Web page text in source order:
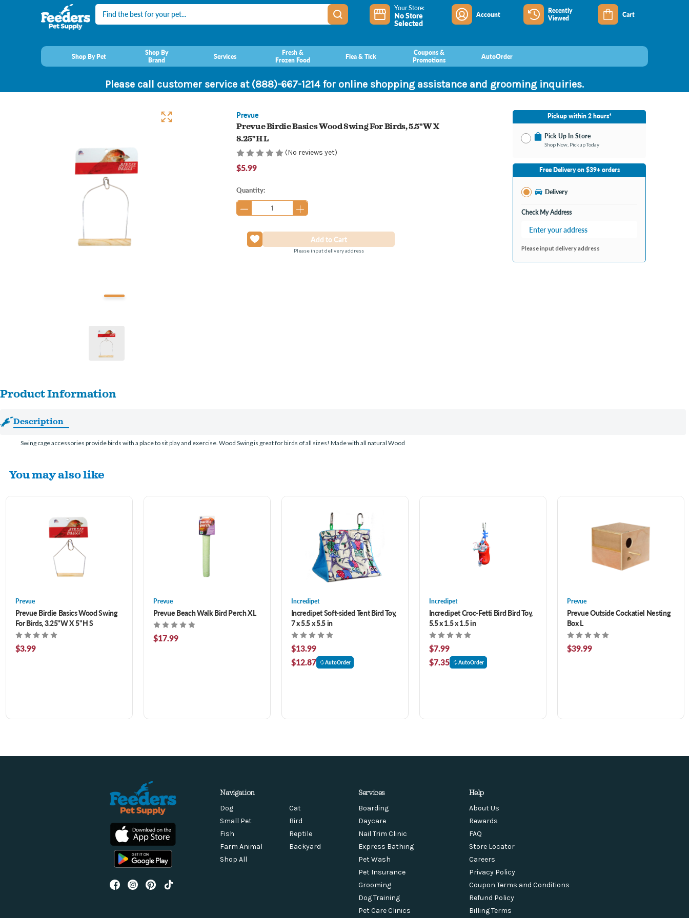
Search Your Store:
No Store
Selected
Account
Recently
Viewed
Cart
Shop By Pet
Shop By
Brand
Services
Fresh &
Frozen Food
Flea & Tick
Coupons &
Promotions
AutoOrder
Please call customer service at (888)-667-1214 for online shopping assistance and grooming inquiries.
Prevue
Prevue Birdie Basics Wood Swing For Birds, 5.5"W X
8.25"H L
(No reviews yet)
$5.99
Current
Stock:
Quantity:
Please input delivery address
Pickup within 2 hours*
Pick Up In Store
Shop Now, Pickup Today
No Store Selected Select Store
Bay City MI
Open until 9:00PM
Free Delivery on $39+ orders
Delivery
Check My Address
Please input delivery address
Product Information
Description
Swing cage accessories provide birds with a place to sit play and exercise. Wood Swing is great for birds of all sizes! Made with all natural Wood
You may also like
Prevue
Prevue Birdie Basics Wood Swing
For Birds, 3.25"W X 5"H S
$3.99
Prevue
Prevue Beach Walk Bird Perch XL
$17.99
Incredipet
Incredipet Soft-sided Tent Bird Toy,
7 x 5.5 x 5.5 in
$13.99
$12.87
AutoOrder
Incredipet
Incredipet Croc-Fetti Bird Bird Toy,
5.5 x 1.5 x 1.5 in
$7.99
$7.35
AutoOrder
Prevue
Prevue Outside Cockatiel Nesting
Box L
$39.99
Navigation
Dog
Cat
Small Pet
Bird
Fish
Reptile
Farm Animal
Backyard
Shop All
Services
Boarding
Daycare
Nail Trim Clinic
Express Bathing
Pet Wash
Pet Insurance
Grooming
Dog Training
Pet Care Clinics
Help
About Us
Rewards
FAQ
Store Locator
Careers
Privacy Policy
Coupon Terms and Conditions
Refund Policy
Billing Terms